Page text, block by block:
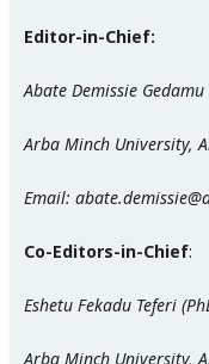
Editor-in-Chief:
Abate Demissie
Arba Minch University,
Email:
Co-Editors-in-Chief:
Eshetu Fekadu Teferi
Arba Minch University,